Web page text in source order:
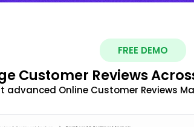
FREE DEMO
Customer Reviews
advanced Online Customer Reviews